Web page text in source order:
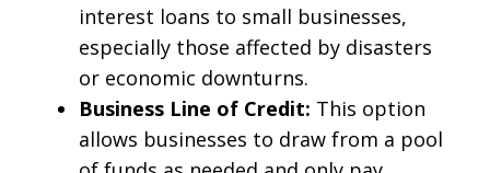
interest loans to small businesses,
especially those affected by disasters
or economic downturns.
Business Line of Credit: This option
allows businesses to draw from a pool